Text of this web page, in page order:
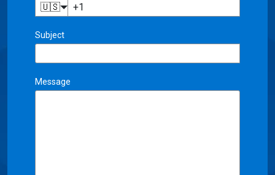
Message